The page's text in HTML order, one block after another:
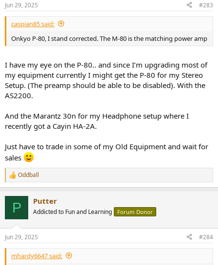
Jun 29, 2025 #283
caspian85 said:
Onkyo P-80, I stand corrected. The M-80 is the matching power amp
I have my eye on the P-80.. and since I’m upgrading most of
my equipment currently I might get the P-80 for my Stereo
Setup. (The preamp should be able to be disabled). With the
AS2200.
And the Marantz 30n for my Headphone setup where I
recently got a Cayin HA-2A.
Just have to trade in some of my Old Equipment and wait for
sales
R
e
s
:
Oddball
P Putter
Addicted to Fun and Learning Forum Donor
Jun 29, 2025 #284
mhardy6647 said: